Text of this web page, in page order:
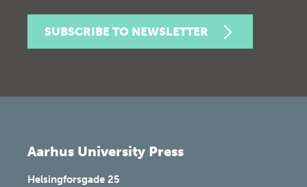
SUBSCRIBE TO NEWSLETTER
Aarhus University Press
Helsingforsgade 25